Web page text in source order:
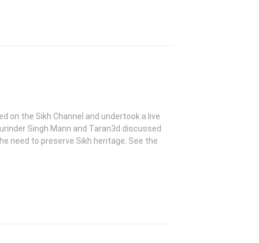
on the Sikh Channel and undertook a live
Singh Mann and Taran3d discussed
need to preserve Sikh heritage. See the